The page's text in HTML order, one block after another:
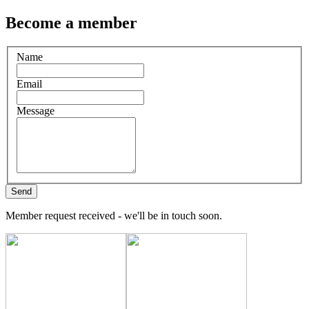
Become a member
Name
Email
Message
Member request received - we'll be in touch soon.